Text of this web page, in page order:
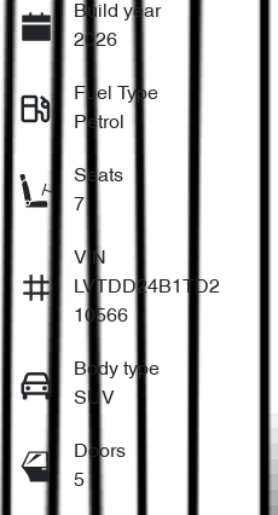
Build year
2026
Fuel Type
Petrol
Seats
7
VIN
LVTDD24B1TD2
10566
Body type
SUV
Doors
5